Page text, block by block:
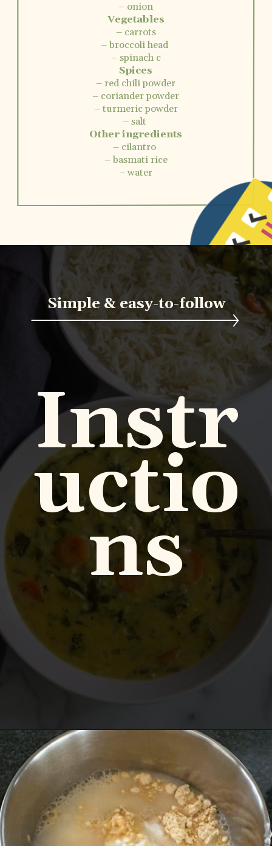
– onion
Vegetables
– carrots
– broccoli head
– spinach c
Spices
– red chili powder
– coriander powder
– turmeric powder
– salt
Other ingredients
– cilantro
– basmati rice
– water
https://www.vidhyashomecooking.com/instant-pot-kadhi-rice-mixed-vegetable-kadhi/
Instr
uctio
ns
Simple & easy-to-follow
Opening